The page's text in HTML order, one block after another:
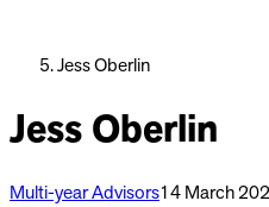
Jess Oberlin
Jess Oberlin
Multi-year Advisors14 March